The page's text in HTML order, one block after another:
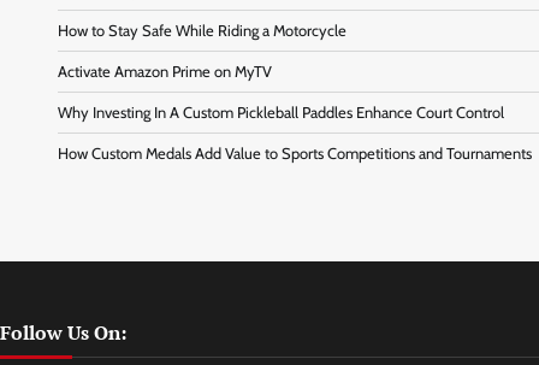
How to Stay Safe While Riding a Motorcycle
Activate Amazon Prime on MyTV
Why Investing In A Custom Pickleball Paddles Enhance Court Control
How Custom Medals Add Value to Sports Competitions and Tournaments
Follow Us On: